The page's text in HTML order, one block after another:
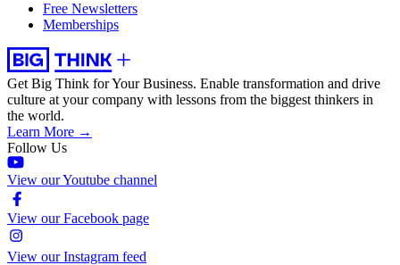
Free Newsletters
Memberships
Get Big Think for Your Business. Enable transformation and drive
culture at your company with lessons from the biggest thinkers in
the world.
Learn More →
Follow Us
View our Youtube channel
View our Facebook page
View our Instagram feed